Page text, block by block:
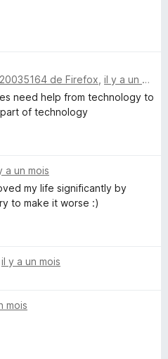
de Firefox il y a un mois
need help from technology to
of technology
a un mois
my life significantly by
to make it worse :)
il y a un mois
mois